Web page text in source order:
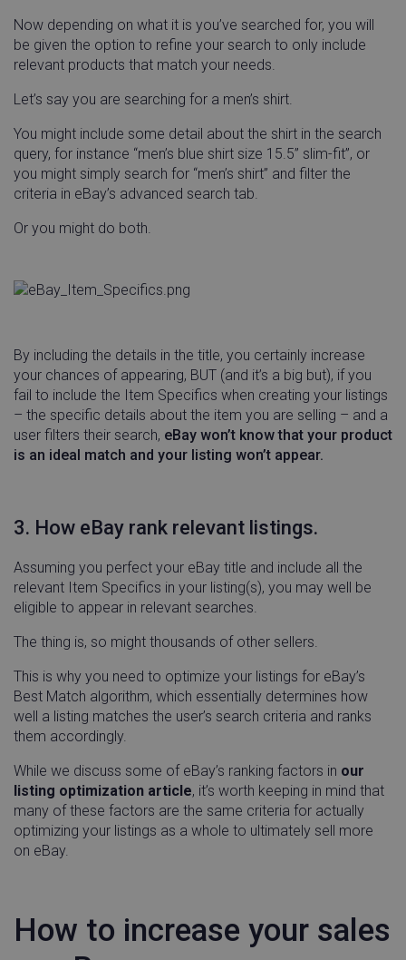
Now depending on what it is you’ve searched for, you will
be given the option to refine your search to only include
relevant products that match your needs.
Let’s say you are searching for a men’s shirt.
You might include some detail about the shirt in the search
query, for instance “men’s blue shirt size 15.5” slim-fit”, or
you might simply search for “men’s shirt” and filter the
criteria in eBay’s advanced search tab.
Or you might do both.
By including the details in the title, you certainly increase
your chances of appearing, BUT (and it’s a big but), if you
fail to include the Item Specifics when creating your listings
– the specific details about the item you are selling – and a
user filters their search, eBay won’t know that your product
is an ideal match and your listing won’t appear.
3. How eBay rank relevant listings.
Assuming you perfect your eBay title and include all the
relevant Item Specifics in your listing(s), you may well be
eligible to appear in relevant searches.
The thing is, so might thousands of other sellers.
This is why you need to optimize your listings for eBay’s
Best Match algorithm, which essentially determines how
well a listing matches the user’s search criteria and ranks
them accordingly.
While we discuss some of eBay’s ranking factors in our
listing optimization article, it’s worth keeping in mind that
many of these factors are the same criteria for actually
optimizing your listings as a whole to ultimately sell more
on eBay.
How to increase your sales